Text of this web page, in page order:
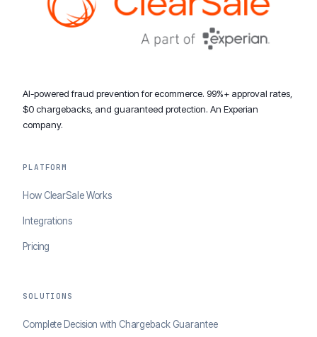
AI-powered fraud prevention for ecommerce. 99%+ approval rates,
$0 chargebacks, and guaranteed protection. An Experian
company.
PLATFORM
How ClearSale Works
Integrations
Pricing
SOLUTIONS
Complete Decision with Chargeback Guarantee